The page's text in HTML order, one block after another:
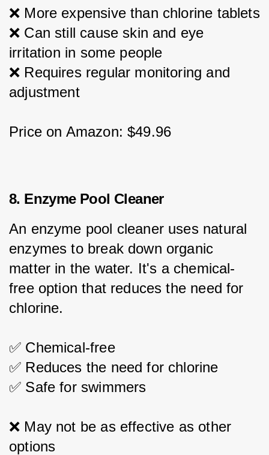
❌ More expensive than chlorine tablets
❌ Can still cause skin and eye
irritation in some people
❌ Requires regular monitoring and
adjustment
Price on Amazon: $49.96
8. Enzyme Pool Cleaner
An enzyme pool cleaner uses natural
enzymes to break down organic
matter in the water. It's a chemical-
free option that reduces the need for
chlorine.
✅ Chemical-free
✅ Reduces the need for chlorine
✅ Safe for swimmers
❌ May not be as effective as other
options